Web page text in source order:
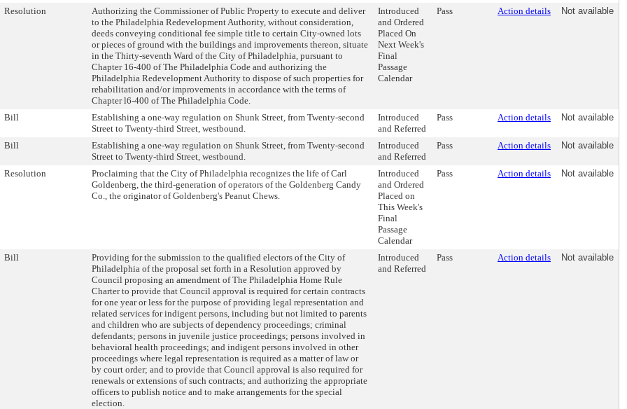
Resolution
Authorizing the Commissioner of Public Property to execute and deliver
to the Philadelphia Redevelopment Authority, without consideration,
deeds conveying conditional fee simple title to certain City-owned lots
or pieces of ground with the buildings and improvements thereon, situate
in the Thirty-seventh Ward of the City of Philadelphia, pursuant to
Chapter 16-400 of The Philadelphia Code and authorizing the
Philadelphia Redevelopment Authority to dispose of such properties for
rehabilitation and/or improvements in accordance with the terms of
Chapter l6-400 of The Philadelphia Code.
Introduced
and Ordered
Placed On
Next Week's
Final
Passage
Calendar
Pass Action details Not available
Bill
Establishing a one-way regulation on Shunk Street, from Twenty-second
Street to Twenty-third Street, westbound.
Introduced
and Referred
Pass Action details Not available
Bill
Establishing a one-way regulation on Shunk Street, from Twenty-second
Street to Twenty-third Street, westbound.
Introduced
and Referred
Pass Action details Not available
Resolution
Proclaiming that the City of Philadelphia recognizes the life of Carl
Goldenberg, the third-generation of operators of the Goldenberg Candy
Co., the originator of Goldenberg's Peanut Chews.
Introduced
and Ordered
Placed on
This Week's
Final
Passage
Calendar
Pass Action details Not available
Bill
Providing for the submission to the qualified electors of the City of
Philadelphia of the proposal set forth in a Resolution approved by
Council proposing an amendment of The Philadelphia Home Rule
Charter to provide that Council approval is required for certain contracts
for one year or less for the purpose of providing legal representation and
related services for indigent persons, including but not limited to parents
and children who are subjects of dependency proceedings; criminal
defendants; persons in juvenile justice proceedings; persons involved in
behavioral health proceedings; and indigent persons involved in other
proceedings where legal representation is required as a matter of law or
by court order; and to provide that Council approval is also required for
renewals or extensions of such contracts; and authorizing the appropriate
officers to publish notice and to make arrangements for the special
election.
Introduced
and Referred
Pass Action details Not available